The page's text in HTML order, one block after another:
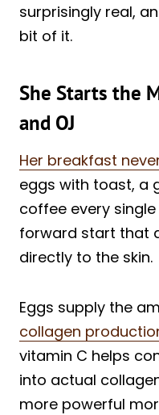
surprisingly real,
bit of it.
She Starts the
and OJ
Her breakfast
eggs with toast, a
coffee every
forward start that
directly to the skin.
Eggs supply the
collagen
vitamin C helps
into actual
more powerful